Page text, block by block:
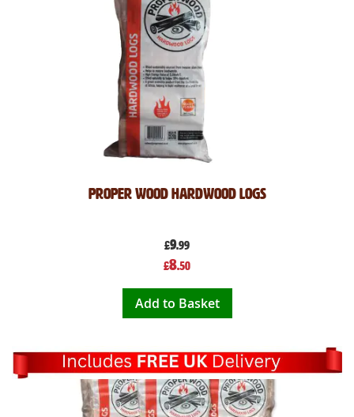
Proper Wood Hardwood Logs
£9.99
Special
Price
£8.50
Add to Basket